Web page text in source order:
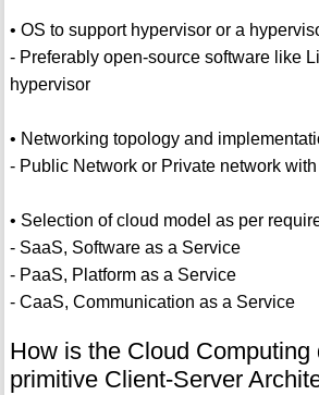
• OS to support hypervisor or a
- Preferably open-source software like
hypervisor
• Networking topology and
- Public Network or Private network
• Selection of cloud model as per
- SaaS, Software as a Service
- PaaS, Platform as a Service
- CaaS, Communication as a Service
How is the Cloud Computing
primitive Client-Server